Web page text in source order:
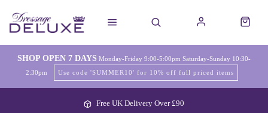
SHOP OPEN 7 DAYS Monday-Friday 9:00-5:00pm Saturday-Sunday 10:30-
2:30pm
Use code 'SUMMER10' for 10% off full priced items
Free UK Delivery Over £90